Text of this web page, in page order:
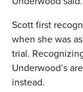
Scott first
when she was
trial.
Underwood’s
instead.